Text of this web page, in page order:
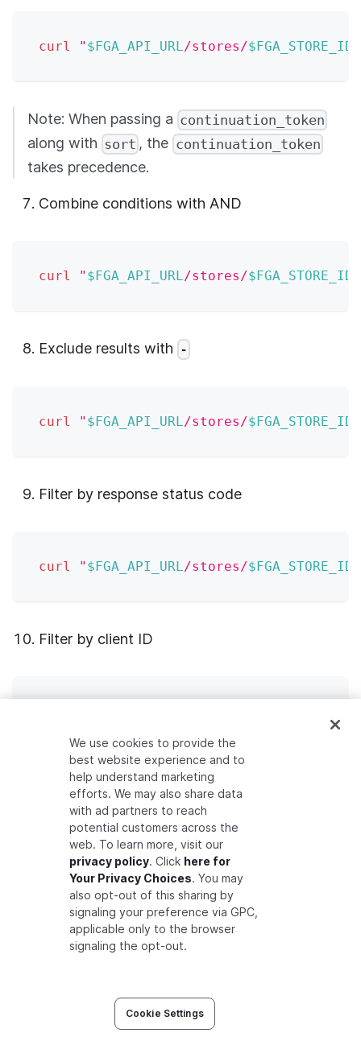
curl " $FGA_API_URL/stores/$FGA_STORE_ID
Note: When passing a continuation_token
along with sort , the continuation_token
takes precedence.
Combine conditions with AND
curl " $FGA_API_URL/stores/$FGA_STORE_ID
Exclude results with -
curl " $FGA_API_URL/stores/$FGA_STORE_ID
Filter by response status code
curl " $FGA_API_URL/stores/$FGA_STORE_ID
Filter by client ID
Filter by actor
curl "$FGA_API_URL /stores/
Setting Contextual Parameters as
Headers
each request to provide richer traceability and
auditing context:
We use cookies to provide the
best website experience and to
help understand marketing
efforts. We may also share data
with ad partners to reach
potential customers across the
web. To learn more, visit our
privacy policy. Click here for
Your Privacy Choices. You may
also opt-out of this sharing by
signaling your preference via GPC,
applicable only to the browser
signaling the opt-out.
Cookie Settings